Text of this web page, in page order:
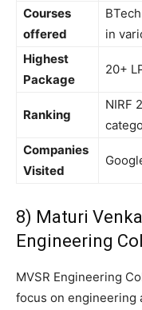
Courses
offered
in
Highest
Package
20+
Ranking
NIRF
Companies
Visited
8) Maturi
Engineering
MVSR Engineering
focus on engineering